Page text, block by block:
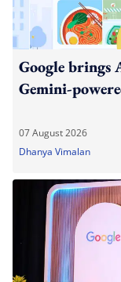
Google brings
Gemini-
07 August 2026
Dhanya Vimalan